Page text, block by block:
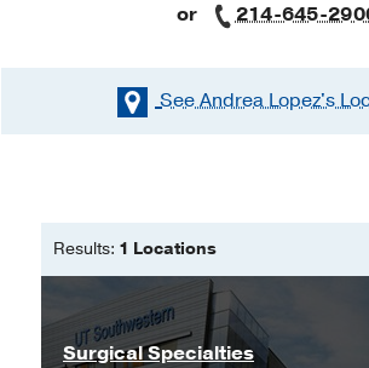
or 214-645-
See Andrea Lopez's
Results: 1 Locations
Surgical Specialties